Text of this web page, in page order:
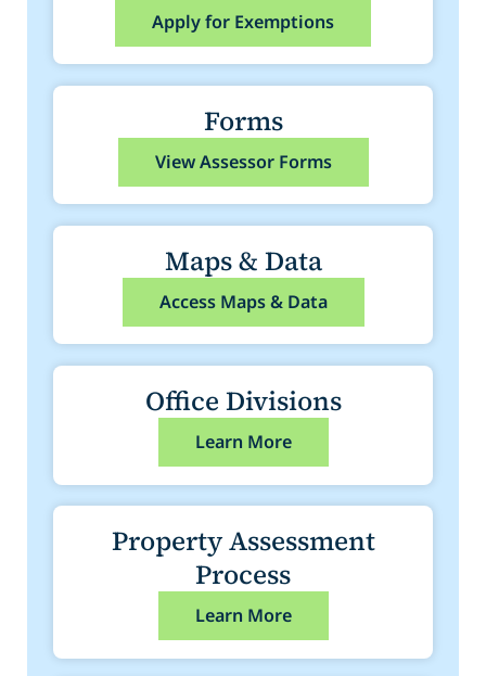
Apply for Exemptions
Forms
View Assessor Forms
Maps & Data
Access Maps & Data
Office Divisions
Learn More
Property Assessment
Process
Learn More